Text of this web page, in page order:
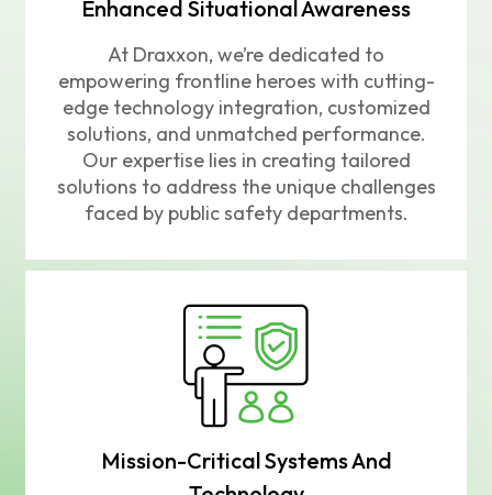
Enhanced Situational Awareness
At Draxxon, we’re dedicated to
empowering frontline heroes with cutting-
edge technology integration, customized
solutions, and unmatched performance.
Our expertise lies in creating tailored
solutions to address the unique challenges
faced by public safety departments.
Mission-Critical Systems And